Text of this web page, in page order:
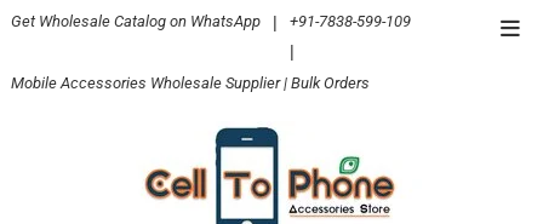
Skip
content
Get Wholesale Catalog on WhatsApp | +91-7838-599-109
|
Mobile Accessories Wholesale Supplier | Bulk Orders